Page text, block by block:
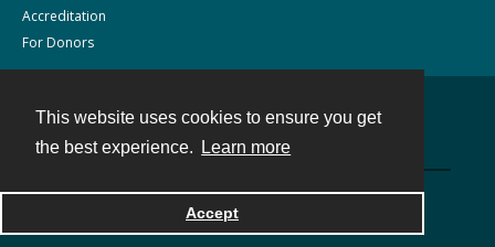
This website uses cookies to ensure you get
the best experience.
Learn more
Accept
Accreditation
For Donors
Powered by